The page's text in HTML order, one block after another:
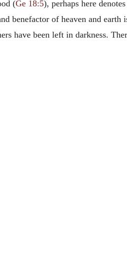
(Ge 18:5), perhaps here
benefactor of heaven and
have been left in darkness.